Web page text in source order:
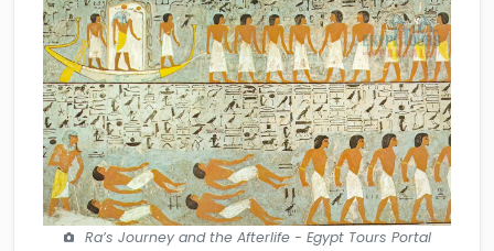
Ra’s Journey and the Afterlife - Egypt Tours Portal